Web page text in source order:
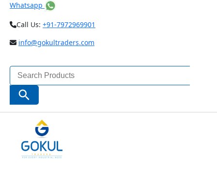
Whatsapp
Call Us: +91-7972969901
info@gokultraders.com
Search
for:
Search Button
Pneumatic Assembly Tools
PUSH START AUTO SHUT OFF NOISELESS
SCREWDRIVER